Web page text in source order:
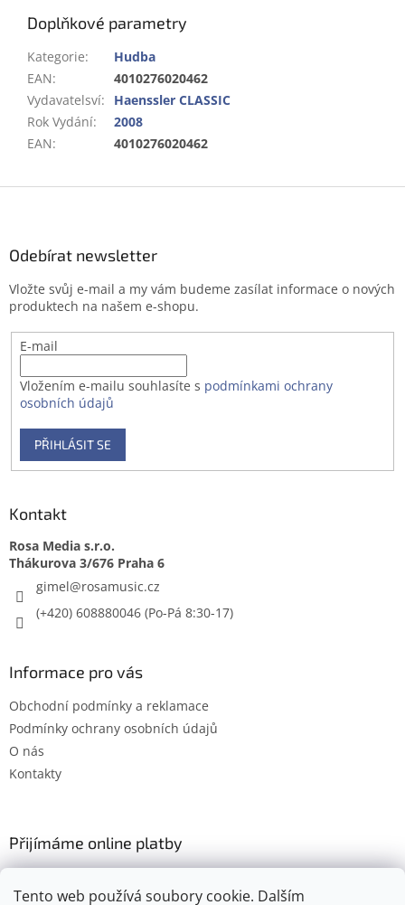
Tento web používá soubory cookie. Dalším
Doplňkové parametry
Kategorie:
Hudba
EAN:
4010276020462
Vydavatelsví:
Haenssler CLASSIC
Rok Vydání:
2008
EAN: 4010276020462
Odebírat newsletter
Vložte svůj e-mail a my vám budeme zasílat informace o nových
produktech na našem e-shopu.
E-mail
Vložením e-mailu souhlasíte s podmínkami ochrany
osobních údajů
PŘIHLÁSIT SE
Kontakt
Rosa Media s.r.o.
gimel@rosamusic.cz
(+420) 608880046
Informace pro vás
Obchodní podmínky a reklamace
Podmínky ochrany osobních údajů
O nás
Kontakty
Přijímáme online platby